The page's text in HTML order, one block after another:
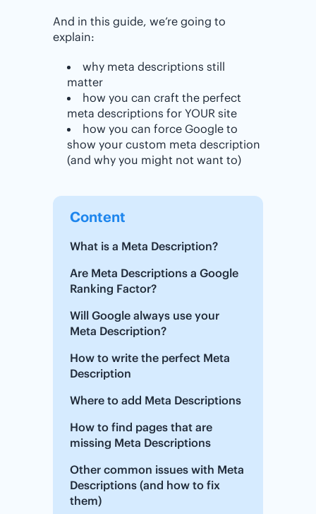
And in this guide, we’re going to
explain:
why meta descriptions still
matter
how you can craft the perfect
meta descriptions for YOUR site
how you can force Google to
show your custom meta description
(and why you might not want to)
Content
What is a Meta Description?
Are Meta Descriptions a Google
Ranking Factor?
Will Google always use your
Meta Description?
How to write the perfect Meta
Description
Where to add Meta Descriptions
How to find pages that are
missing Meta Descriptions
Other common issues with Meta
Descriptions (and how to fix
them)